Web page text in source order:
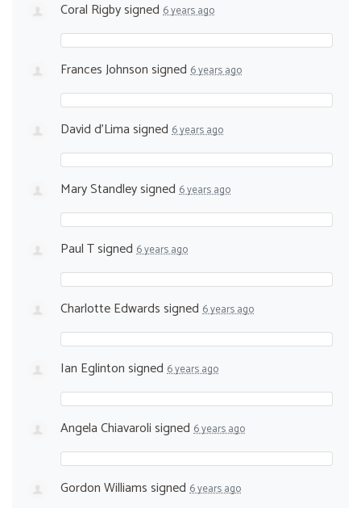
Coral Rigbysigned 6 years ago
Frances Johnsonsigned 6 years ago
David d'Limasigned 6 years ago
Mary Standleysigned 6 years ago
Paul Tsigned 6 years ago
Charlotte Edwardssigned 6 years ago
Ian Eglintonsigned 6 years ago
Angela Chiavarolisigned 6 years ago
Gordon Williamssigned 6 years ago